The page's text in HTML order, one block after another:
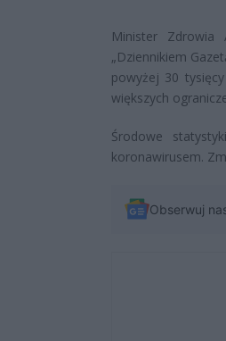
Minister
„Dziennikiem
powyżej 30
większych
Środowe
koronawirusem.
Obserwuj